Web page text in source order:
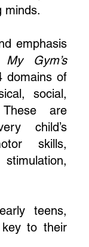
minds.
emphasis
My Gym’s
domains of
social,
are
child’s
skills,
teens,
to their